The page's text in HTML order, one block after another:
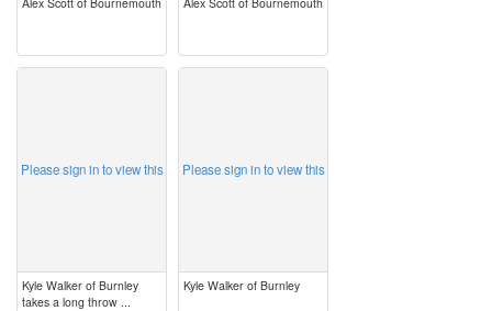
Please sign in to view this
Kyle Walker of Burnley
takes a long throw ...
Please sign in to view this
Kyle Walker of Burnley